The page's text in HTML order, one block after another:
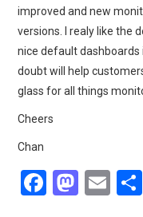
improved and new
versions. I realy like the
nice default dashboards
doubt will help
glass for all things
Cheers
Chan
F
M E